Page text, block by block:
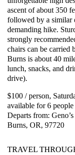
ascent of about 350
followed by a similar
demanding hike.
strongly
chairs can be carried
Burns is about 40
lunch, snacks, and
drive).
$100 / person,
available for 6 people
Departs from:
Burns, OR, 97720
TRAVEL